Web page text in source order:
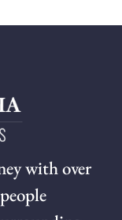
with over